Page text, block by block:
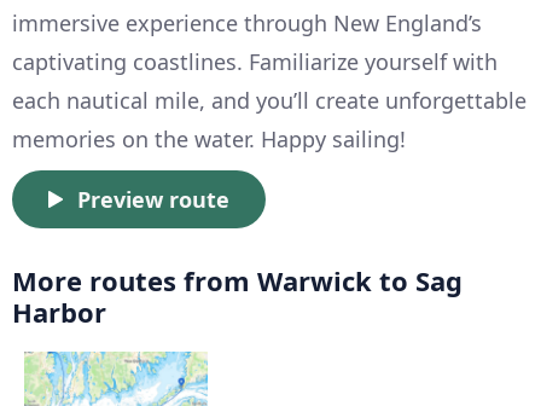
immersive experience through New England’s
captivating coastlines. Familiarize yourself with
each nautical mile, and you’ll create unforgettable
memories on the water. Happy sailing!
Preview route
More routes from Warwick to Sag
Harbor